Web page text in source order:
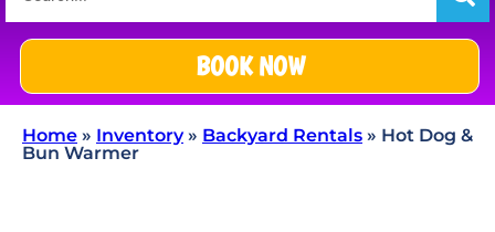
BOOK NOW
Home » Inventory» Backyard Rentals » Hot Dog &
Bun Warmer